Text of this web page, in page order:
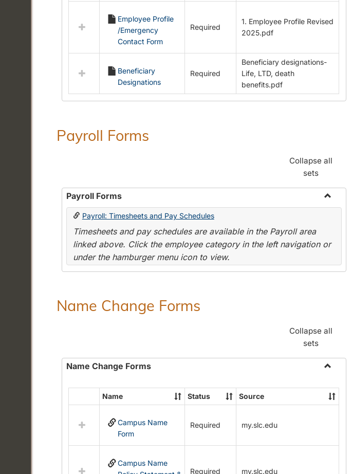
Employment
Forms
Employee Profile
/Emergency
Contact Form
Required
1. Employee Profile Revised
2025.pdf
Beneficiary
Designations
Required
Beneficiary designations-
Life, LTD, death
benefits.pdf
Payroll Forms
Collapse all
sets
Payroll Forms
Toggle
Payroll: Timesheets and Pay Schedules
Timesheets and pay schedules are available in the Payroll area
linked above. Click the employee category in the left navigation or
under the hamburger menu icon to view.
Name Change Forms
Collapse all
sets
Name Change Forms
Name
Change
Select
resources
Name
Forms
Name Status Source
Campus Name
Form
Required my.slc.edu
Campus Name
Required my.slc.edu